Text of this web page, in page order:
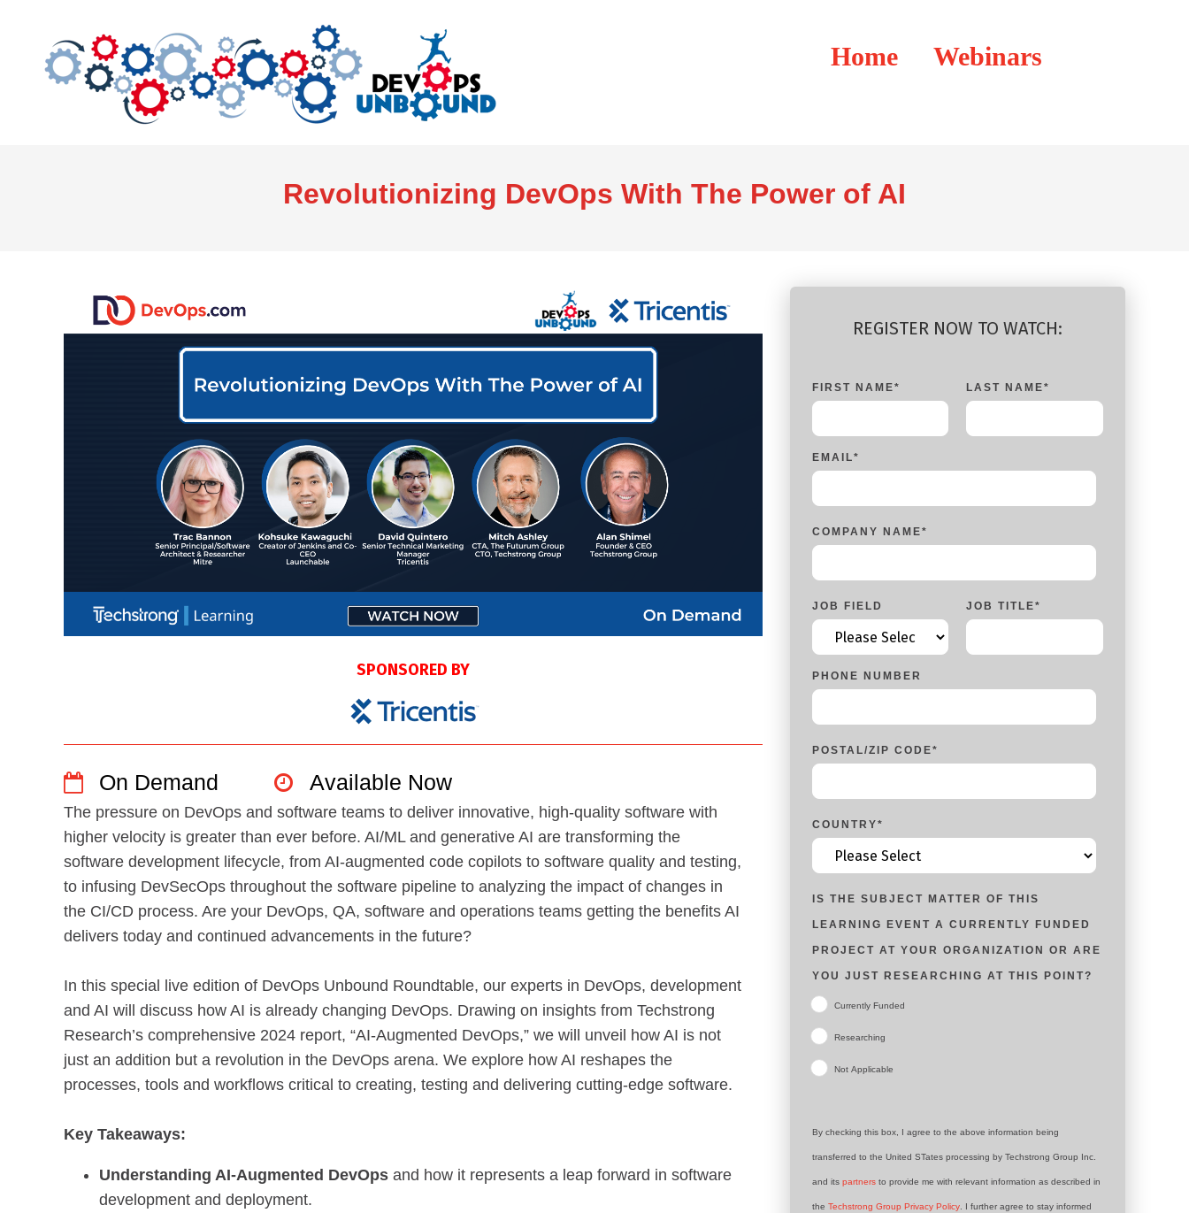
Home Webinars
Revolutionizing DevOps With The Power of AI
SPONSORED BY
On Demand Available Now
The pressure on DevOps and software teams to deliver innovative, high-quality software with
higher velocity is greater than ever before. AI/ML and generative AI are transforming the
software development lifecycle, from AI-augmented code copilots to software quality and testing,
to infusing DevSecOps throughout the software pipeline to analyzing the impact of changes in
the CI/CD process. Are your DevOps, QA, software and operations teams getting the benefits AI
delivers today and continued advancements in the future?
In this special live edition of DevOps Unbound Roundtable, our experts in DevOps, development
and AI will discuss how AI is already changing DevOps. Drawing on insights from Techstrong
Research’s comprehensive 2024 report, “AI-Augmented DevOps,” we will unveil how AI is not
just an addition but a revolution in the DevOps arena. We explore how AI reshapes the
processes, tools and workflows critical to creating, testing and delivering cutting-edge software.
Key Takeaways:
Understanding AI-Augmented DevOps and how it represents a leap forward in software
development and deployment.
REGISTER NOW TO WATCH:
FIRST NAME* LAST NAME*
EMAIL*
COMPANY NAME*
JOB FIELD JOB TITLE*
PHONE NUMBER
POSTAL/ZIP CODE*
COUNTRY*
IS THE SUBJECT MATTER OF THIS
LEARNING EVENT A CURRENTLY FUNDED
PROJECT AT YOUR ORGANIZATION OR ARE
YOU JUST RESEARCHING AT THIS POINT?
Currently Funded
Researching
Not Applicable
By checking this box, I agree to the above information being
transferred to the United STates processing by Techstrong Group Inc.
and its partnersto provide me with relevant information as described in
the Techstrong Group Privacy Policy. I further agree to stay informed